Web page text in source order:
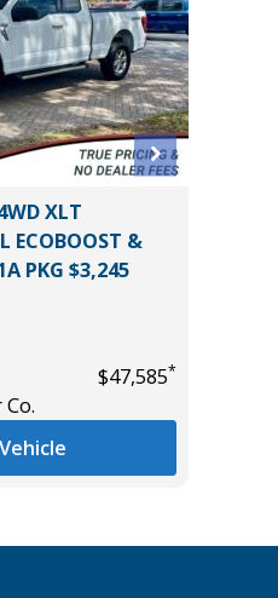
XLT
ECOBOOST &
PKG $3,245
$47,585*